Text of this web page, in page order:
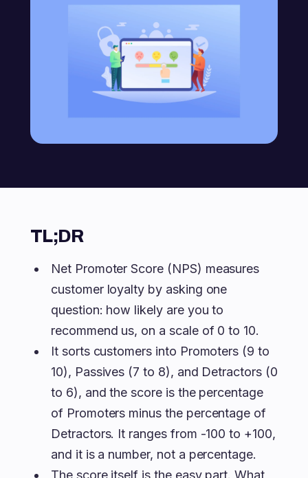
TL;DR
Net Promoter Score (NPS) measures
customer loyalty by asking one
question: how likely are you to
recommend us, on a scale of 0 to 10.
It sorts customers into Promoters (9 to
10), Passives (7 to 8), and Detractors (0
to 6), and the score is the percentage
of Promoters minus the percentage of
Detractors. It ranges from -100 to +100,
and it is a number, not a percentage.
The score itself is the easy part. What